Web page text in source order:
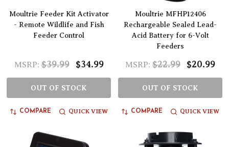
Moultrie Feeder Kit Activator
- Remote Wildlife and Fish
Feeder Control
MSRP: $39.99 $34.99
OUT OF STOCK
COMPARE QUICK VIEW
Moultrie MFHP12406
Rechargeable Sealed Lead-
Acid Battery for 6-Volt
Feeders
MSRP: $22.99 $20.99
OUT OF STOCK
COMPARE QUICK VIEW